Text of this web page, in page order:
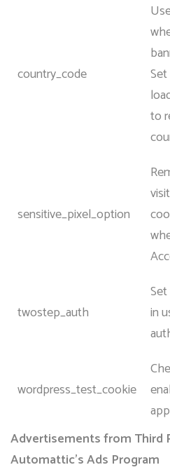
country_code
to
sensitive_pixel_option
twostep_auth
in
wordpress_test_cookie
Advertisements from Third
Automattic’s Ads Program